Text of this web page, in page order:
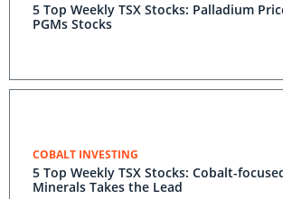
5 Top Weekly TSX Stocks: Palladium
PGMs Stocks
COBALT INVESTING
5 Top Weekly TSX Stocks: Cobalt-
Minerals Takes the Lead